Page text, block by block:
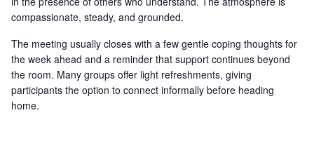
compassionate, steady, and grounded.
The meeting usually closes with a few gentle coping thoughts for
the week ahead and a reminder that support continues beyond
the room. Many groups offer light refreshments, giving
participants the option to connect informally before heading
home.